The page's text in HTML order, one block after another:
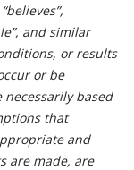
and similar
or results
or be
based
that
and
are made, are